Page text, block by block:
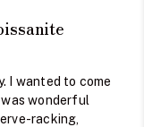
I wanted to come
wonderful
racking,